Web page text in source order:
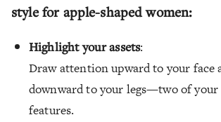
style for apple-shaped women:
Highlight your assets:
Draw attention upward to your face
downward to your legs—two of your
features.